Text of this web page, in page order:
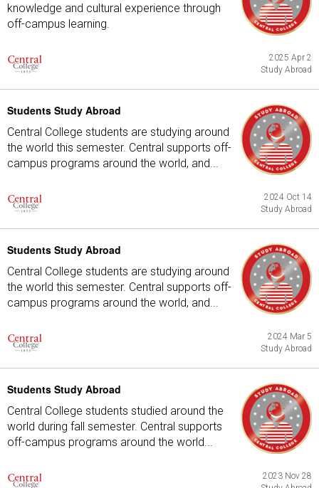
knowledge and cultural experience through
off-campus learning.
2025 Apr 2
Study Abroad
Students Study Abroad
Central College students are studying around
the world this semester. Central supports off-
campus programs around the world, and...
2024 Oct 14
Study Abroad
Students Study Abroad
Central College students are studying around
the world this semester. Central supports off-
campus programs around the world, and...
2024 Mar 5
Study Abroad
Students Study Abroad
Central College students studied around the
world during fall semester. Central supports
off-campus programs around the world...
2023 Nov 28